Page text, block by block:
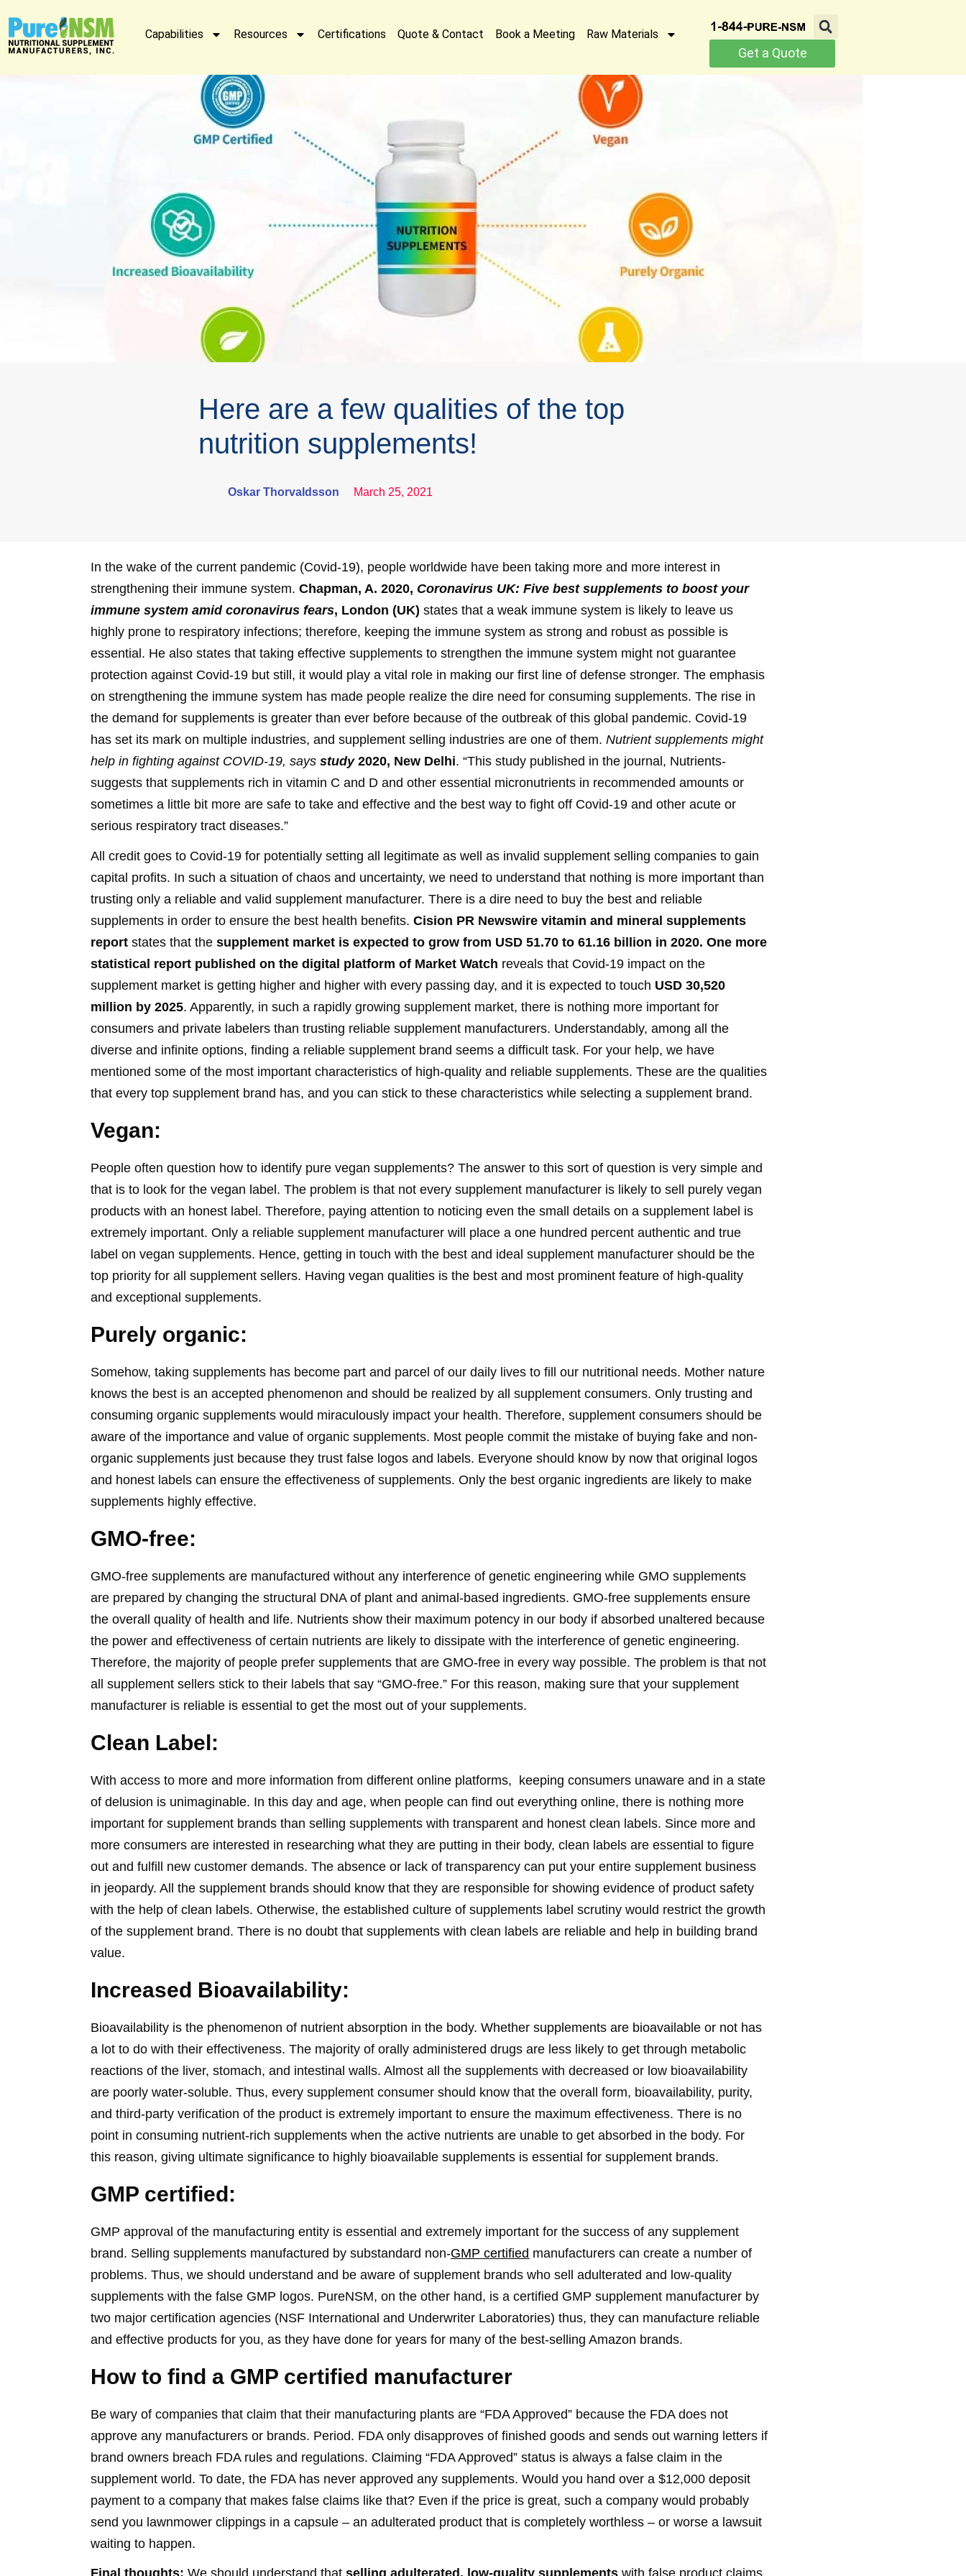
Capabilities Resources Certifications Quote & Contact Book a Meeting Raw Materials
Get a Quote
Here are a few qualities of the top
nutrition supplements!
Oskar Thorvaldsson March 25, 2021
In the wake of the current pandemic (Covid-19), people worldwide have been taking more and more interest in
strengthening their immune system.Chapman, A. 2020, Coronavirus UK: Five best supplements to boost your
immune system amid coronavirus fears, London (UK)states that a weak immune system is likely to leave us
highly prone to respiratory infections; therefore, keeping the immune system as strong and robust as possible is
essential. He also states that taking effective supplements to strengthen the immune system might not guarantee
protection against Covid-19 but still, it would play a vital role in making our first line of defense stronger. The emphasis
on strengthening the immune system has made people realize the dire need for consuming supplements. The rise in
the demand for supplements is greater than ever before because of the outbreak of this global pandemic. Covid-19
has set its mark on multiple industries, and supplement selling industries are one of them.Nutrient supplements might
help in fighting against COVID-19, saysstudy2020, New Delhi. “This study published in the journal, Nutrients-
suggests that supplements rich in vitamin C and D and other essential micronutrients in recommended amounts or
sometimes a little bit more are safe to take and effective and the best way to fight off Covid-19 and other acute or
serious respiratory tract diseases.”
All credit goes to Covid-19 for potentially setting all legitimate as well as invalid supplement selling companies to gain
capital profits. In such a situation of chaos and uncertainty, we need to understand that nothing is more important than
trusting only a reliable and valid supplement manufacturer. There is a dire need to buy the best and reliable
supplements in order to ensure the best health benefits.Cision PR Newswire vitamin and mineral supplements
report states that thesupplement market is expected to grow from USD 51.70 to 61.16 billion in 2020. One more
statistical report published on the digital platform of Market Watch reveals that Covid-19 impact on the
supplement market is getting higher and higher with every passing day, and it is expected to touch USD 30,520
million by 2025. Apparently, in such a rapidly growing supplement market, there is nothing more important for
consumers and private labelers than trusting reliable supplement manufacturers. Understandably, among all the
diverse and infinite options, finding a reliable supplement brand seems a difficult task. For your help, we have
mentioned some of the most important characteristics of high-quality and reliable supplements. These are the qualities
that every top supplement brand has, and you can stick to these characteristics while selecting a supplement brand.
Vegan:
People often question how to identify pure vegan supplements? The answer to this sort of question is very simple and
that is to look for the vegan label. The problem is that not every supplement manufacturer is likely to sell purely vegan
products with an honest label. Therefore, paying attention to noticing even the small details on a supplement label is
extremely important. Only a reliable supplement manufacturer will place a one hundred percent authentic and true
label on vegan supplements. Hence, getting in touch with the best and ideal supplement manufacturer should be the
top priority for all supplement sellers. Having vegan qualities is the best and most prominent feature of high-quality
and exceptional supplements.
Purely organic:
Somehow, taking supplements has become part and parcel of our daily lives to fill our nutritional needs. Mother nature
knows the best is an accepted phenomenon and should be realized by all supplement consumers. Only trusting and
consuming organic supplements would miraculously impact your health. Therefore, supplement consumers should be
aware of the importance and value of organic supplements. Most people commit the mistake of buying fake and non-
organic supplements just because they trust false logos and labels. Everyone should know by now that original logos
and honest labels can ensure the effectiveness of supplements. Only the best organic ingredients are likely to make
supplements highly effective.
GMO-free:
GMO-free supplements are manufactured without any interference of genetic engineering while GMO supplements
are prepared by changing the structural DNA of plant and animal-based ingredients. GMO-free supplements ensure
the overall quality of health and life. Nutrients show their maximum potency in our body if absorbed unaltered because
the power and effectiveness of certain nutrients are likely to dissipate with the interference of genetic engineering.
Therefore, the majority of people prefer supplements that are GMO-free in every way possible. The problem is that not
all supplement sellers stick to their labels that say “GMO-free.” For this reason, making sure that your supplement
manufacturer is reliable is essential to get the most out of your supplements.
Clean Label:
With access to more and more information from different online platforms, keeping consumers unaware and in a state
of delusion is unimaginable. In this day and age, when people can find out everything online, there is nothing more
important for supplement brands than selling supplements with transparent and honest clean labels. Since more and
more consumers are interested in researching what they are putting in their body, clean labels are essential to figure
out and fulfill new customer demands. The absence or lack of transparency can put your entire supplement business
in jeopardy. All the supplement brands should know that they are responsible for showing evidence of product safety
with the help of clean labels. Otherwise, the established culture of supplements label scrutiny would restrict the growth
of the supplement brand. There is no doubt that supplements with clean labels are reliable and help in building brand
value.
Increased Bioavailability:
Bioavailability is the phenomenon of nutrient absorption in the body. Whether supplements are bioavailable or not has
a lot to do with their effectiveness. The majority of orally administered drugs are less likely to get through metabolic
reactions of the liver, stomach, and intestinal walls. Almost all the supplements with decreased or low bioavailability
are poorly water-soluble. Thus, every supplement consumer should know that the overall form, bioavailability, purity,
and third-party verification of the product is extremely important to ensure the maximum effectiveness. There is no
point in consuming nutrient-rich supplements when the active nutrients are unable to get absorbed in the body. For
this reason, giving ultimate significance to highly bioavailable supplements is essential for supplement brands.
GMP certified:
GMP approval of the manufacturing entity is essential and extremely important for the success of any supplement
brand. Selling supplements manufactured by substandard non-GMP certified manufacturers can create a number of
problems. Thus, we should understand and be aware of supplement brands who sell adulterated and low-quality
supplements with the false GMP logos. PureNSM, on the other hand, is a certified GMP supplement manufacturer by
two major certification agencies (NSF International and Underwriter Laboratories) thus, they can manufacture reliable
and effective products for you, as they have done for years for many of the best-selling Amazon brands.
How to find a GMP certified manufacturer
Be wary of companies that claim that their manufacturing plants are “FDA Approved” because the FDA does not
approve any manufacturers or brands. Period. FDA only disapproves of finished goods and sends out warning letters if
brand owners breach FDA rules and regulations. Claiming “FDA Approved” status is always a false claim in the
supplement world. To date, the FDA has never approved any supplements. Would you hand over a $12,000 deposit
payment to a company that makes false claims like that? Even if the price is great, such a company would probably
send you lawnmower clippings in a capsule – an adulterated product that is completely worthless – or worse a lawsuit
waiting to happen.